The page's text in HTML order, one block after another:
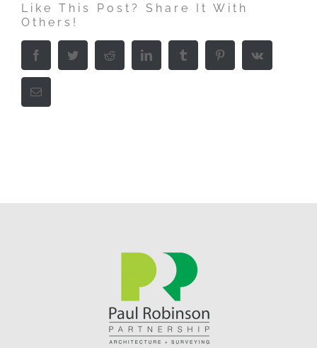
Like This Post? Share It With
Others!
Facebook Twitter Reddit LinkedIn Tumblr PinterestVk
Email